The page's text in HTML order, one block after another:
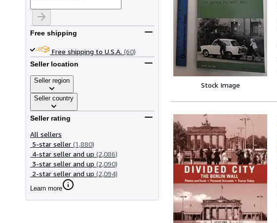
Free shipping
Free shipping to U.S.A. (60)
Seller location
Seller region
Seller country
Seller rating
All sellers
5-star seller (1,880)
4-star seller and up (2,086)
3-star seller and up (2,090)
2-star seller and up (2,094)
Learn more
Stock Image